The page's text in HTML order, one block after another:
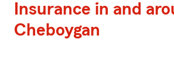
Insurance in and
Cheboygan